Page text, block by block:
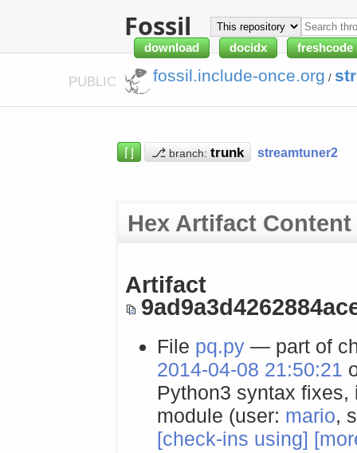
Fossil
download docidx freshcode
PUBLIC fossil.include-once.org /
⌈⌋ ⎇ branch: streamtuner2
Hex Artifact Content
Artifact
File pq.py — part of
2014-04-08 21:50:21
Python3 syntax
module (user: mario,
[check-ins using]